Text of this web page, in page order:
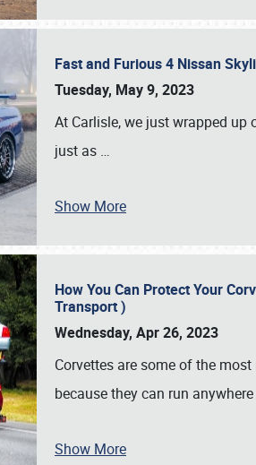
Fast and Furious 4 Nissan
Tuesday, May 9, 2023
At Carlisle, we just wrapped
just as …
Show More
How You Can Protect Your
Transport )
Wednesday, Apr 26, 2023
Corvettes are some of the
because they can run
Show More
Book online or call